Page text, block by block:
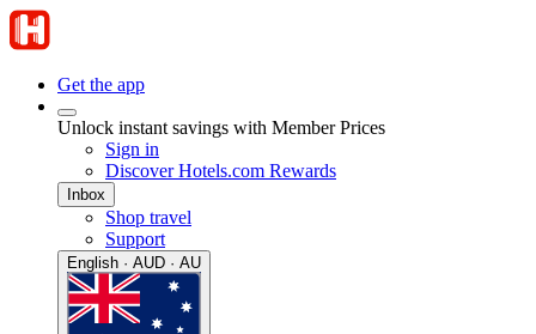
Get the app
Unlock instant savings with Member Prices
Sign in
Discover Hotels.com Rewards
Inbox
Shop travel
Support
English · AUD · AU